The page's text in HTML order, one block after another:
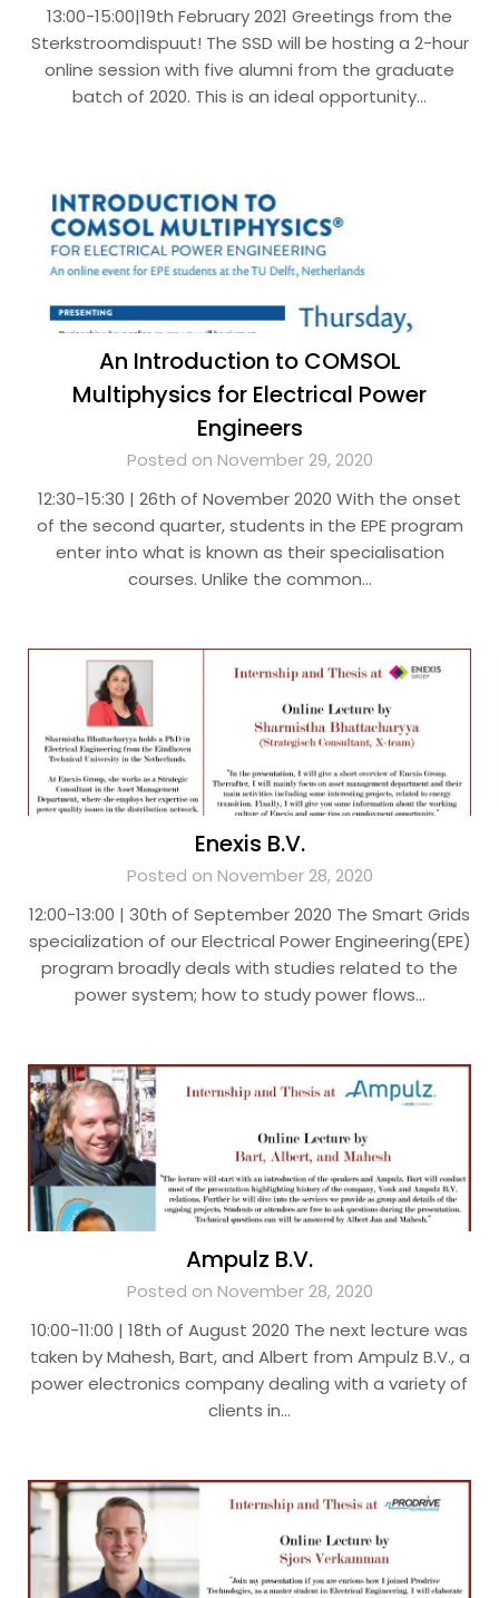
13:00-15:00|19th February 2021 Greetings from the
Sterkstroomdispuut! The SSD will be hosting a 2-hour
online session with five alumni from the graduate
batch of 2020. This is an ideal opportunity…
An Introduction to COMSOL
Multiphysics for Electrical Power
Engineers
Posted on November 29, 2020
12:30-15:30 | 26th of November 2020 With the onset
of the second quarter, students in the EPE program
enter into what is known as their specialisation
courses. Unlike the common…
Enexis B.V.
Posted on November 28, 2020
12:00-13:00 | 30th of September 2020 The Smart Grids
specialization of our Electrical Power Engineering(EPE)
program broadly deals with studies related to the
power system; how to study power flows…
Ampulz B.V.
Posted on November 28, 2020
10:00-11:00 | 18th of August 2020 The next lecture was
taken by Mahesh, Bart, and Albert from Ampulz B.V., a
power electronics company dealing with a variety of
clients in…